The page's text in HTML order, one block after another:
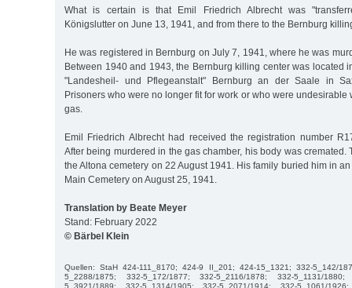
What is certain is that Emil Friedrich Albrecht was
Königslutter on June 13, 1941, and from there to the Bernburg
He was registered in Bernburg on July 7, 1941, where he was
Between 1940 and 1943, the Bernburg killing center was located
"Landesheil- und Pflegeanstalt" Bernburg an der Saale in
Prisoners who were no longer fit for work or who were undesirable
gas.
Emil Friedrich Albrecht had received the registration number
After being murdered in the gas chamber, his body was cremated.
the Altona cemetery on 22 August 1941. His family buried him in
Main Cemetery on August 25, 1941.
Translation by Beate Meyer
Stand: February 2022
© Bärbel Klein
Quellen: StaH 424-111_8170; 424-9 II_201; 424-15_1321; 332-5_142/
5_2288/1875; 332-5_172/1877; 332-5_2116/1878; 332-5_1131/
5_3921/1889; 332-5_1314/1905; 332-5_2071/1914; 332-5_1061/